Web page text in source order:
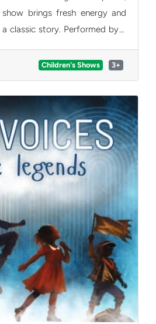
brings fresh energy and
classic story. Performed by a
Cast 2025 for Aladdin.
and plenty of sparkle. A
3+
Children's Shows